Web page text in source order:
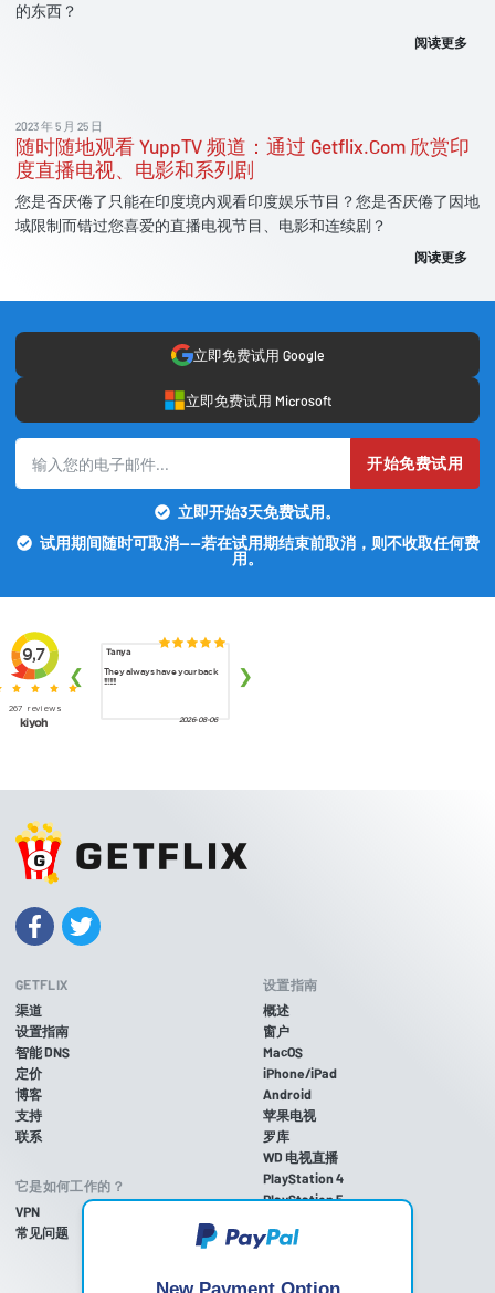
的东西？
阅读更多
2023 年 5 月 25 日
随时随地观看 YuppTV 频道：通过 Getflix.Com 欣赏印
度直播电视、电影和系列剧
您是否厌倦了只能在印度境内观看印度娱乐节目？您是否厌倦了因地
域限制而错过您喜爱的直播电视节目、电影和连续剧？
阅读更多
立即免费试用 Google
立即免费试用 Microsoft
开始免费试用
立即开始3天免费试用。
试用期间随时可取消——若在试用期结束前取消，则不收取任何费
用。
GETFLIX
渠道
设置指南
智能 DNS
定价
博客
支持
联系
它是如何工作的？
VPN
常见问题
设置指南
概述
窗户
MacOS
iPhone/iPad
Android
苹果电视
罗库
WD 电视直播
PlayStation 4
PlayStation 5
Xbox One
任天堂Wii U